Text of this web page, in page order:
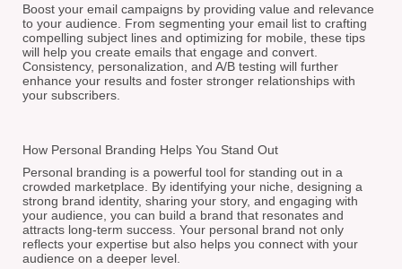
Boost your email campaigns by providing value and relevance
to your audience. From segmenting your email list to crafting
compelling subject lines and optimizing for mobile, these tips
will help you create emails that engage and convert.
Consistency, personalization, and A/B testing will further
enhance your results and foster stronger relationships with
your subscribers.
How Personal Branding Helps You Stand Out
Personal branding is a powerful tool for standing out in a
crowded marketplace. By identifying your niche, designing a
strong brand identity, sharing your story, and engaging with
your audience, you can build a brand that resonates and
attracts long-term success. Your personal brand not only
reflects your expertise but also helps you connect with your
audience on a deeper level.